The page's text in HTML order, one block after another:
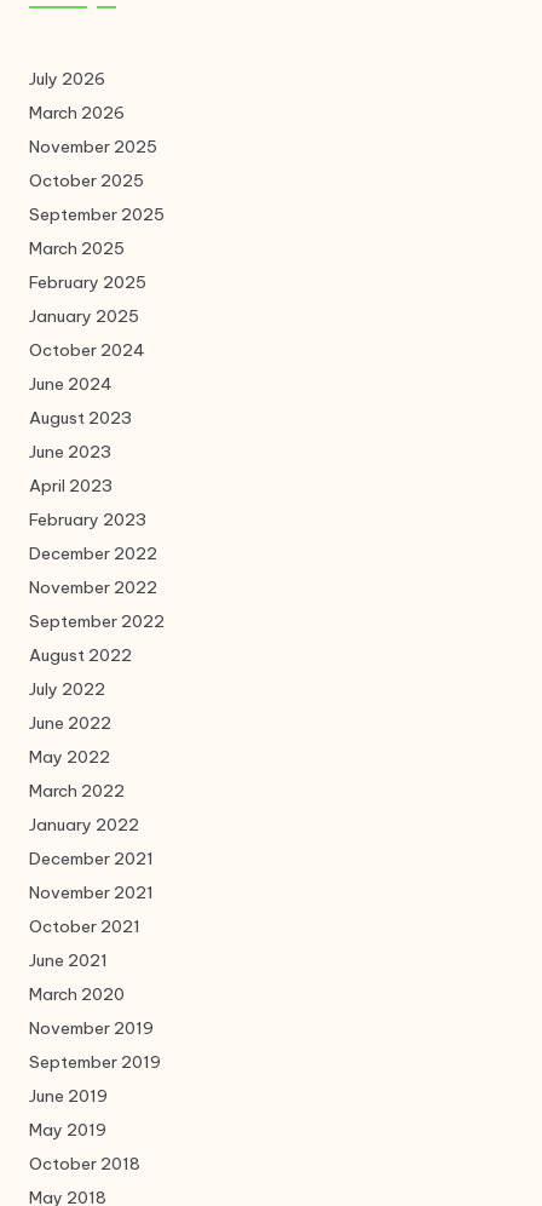
July 2026
March 2026
November 2025
October 2025
September 2025
March 2025
February 2025
January 2025
October 2024
June 2024
August 2023
June 2023
April 2023
February 2023
December 2022
November 2022
September 2022
August 2022
July 2022
June 2022
May 2022
March 2022
January 2022
December 2021
November 2021
October 2021
June 2021
March 2020
November 2019
September 2019
June 2019
May 2019
October 2018
May 2018